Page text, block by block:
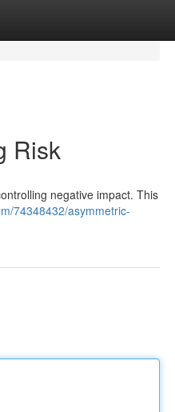
Risk
negative impact. This
74348432/asymmetric-